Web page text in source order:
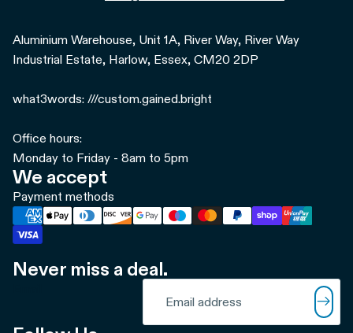
Aluminium Warehouse, Unit 1A, River Way, River Way
Industrial Estate, Harlow, Essex, CM20 2DP
what3words: ///custom.gained.bright
Office hours:
Monday to Friday - 8am to 5pm
We accept
Payment methods
Never miss a deal.
Refund policy
Terms of service